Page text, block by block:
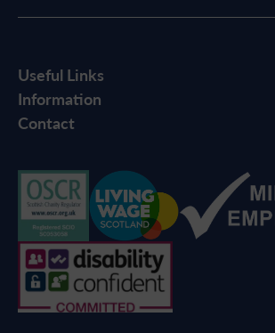
Useful Links
Information
Contact